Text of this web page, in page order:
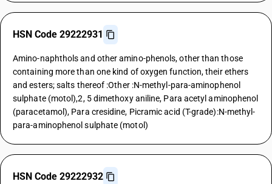
HSN Code 29222931
Amino-naphthols and other amino-phenols, other than those
containing more than one kind of oxygen function, their ethers
and esters; salts thereof :Other :N-methyl-para-aminophenol
sulphate (motol),2, 5 dimethoxy aniline, Para acetyl aminophenol
(paracetamol), Para cresidine, Picramic acid (T-grade):N-methyl-
para-aminophenol sulphate (motol)
HSN Code 29222932